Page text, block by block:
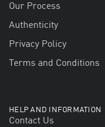
Our Process
Authenticity
Privacy Policy
Terms and Conditions
HELP AND INFORMATION
Contact Us